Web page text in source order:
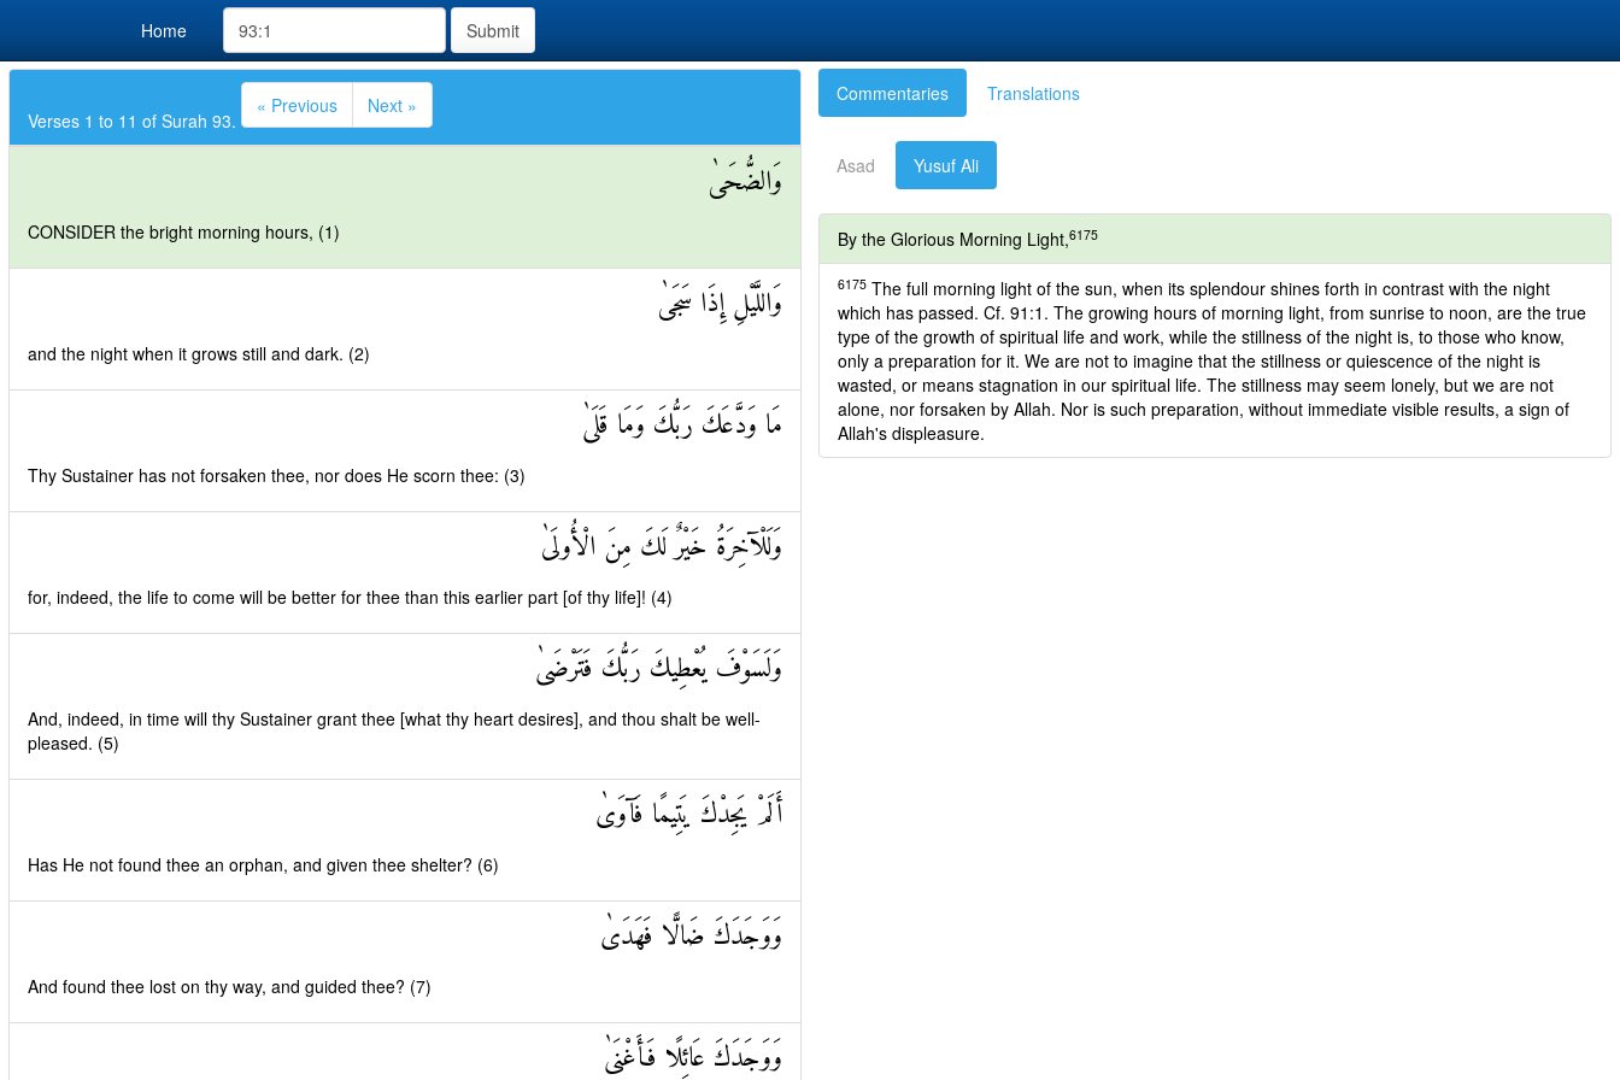
Home Submit
Verses 1 to 11 of Surah 93.
« Previous Next »
وَالضُّحَىٰ
CONSIDER the bright morning hours, (1)
وَاللَّيْلِ إِذَا سَجَىٰ
and the night when it grows still and dark. (2)
مَا وَدَّعَكَ رَبُّكَ وَمَا قَلَىٰ
Thy Sustainer has not forsaken thee, nor does He scorn thee: (3)
وَلَلْآخِرَةُ خَيْرٌ لَكَ مِنَ الْأُولَىٰ
for, indeed, the life to come will be better for thee than this earlier part [of thy life]! (4)
وَلَسَوْفَ يُعْطِيكَ رَبُّكَ فَتَرْضَىٰ
And, indeed, in time will thy Sustainer grant thee [what thy heart desires], and thou shalt be well-
pleased. (5)
أَلَمْ يَجِدْكَ يَتِيمًا فَآوَىٰ
Has He not found thee an orphan, and given thee shelter? (6)
وَوَجَدَكَ ضَالًّا فَهَدَىٰ
And found thee lost on thy way, and guided thee? (7)
وَوَجَدَكَ عَائِلًا فَأَغْنَىٰ
Commentaries Translations
Asad Yusuf Ali
By the Glorious Morning Light,6175
6175 The full morning light of the sun, when its splendour shines forth in contrast with the night
which has passed. Cf. 91:1. The growing hours of morning light, from sunrise to noon, are the true
type of the growth of spiritual life and work, while the stillness of the night is, to those who know,
only a preparation for it. We are not to imagine that the stillness or quiescence of the night is
wasted, or means stagnation in our spiritual life. The stillness may seem lonely, but we are not
alone, nor forsaken by Allah. Nor is such preparation, without immediate visible results, a sign of
Allah's displeasure.